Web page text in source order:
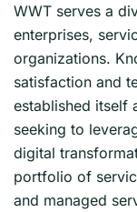
WWT serves a
enterprises,
organizations.
satisfaction and
established itself
seeking to
digital
portfolio of
and managed